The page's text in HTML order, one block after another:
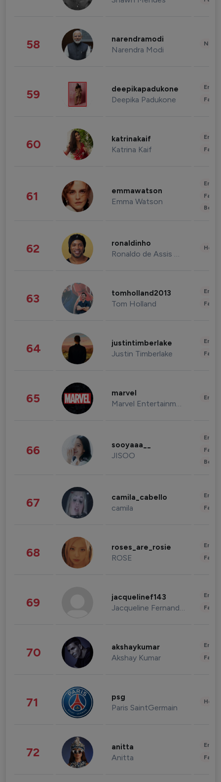
58 narendramodi
Narendra Modi
59 deepikapadukone
Deepika Padukone
60 katrinakaif
Katrina Kaif
61 emmawatson
Emma Watson
62 ronaldinho
Ronaldo de Assis Moreira
63 tomholland2013
Tom Holland
64 justintimberlake
Justin Timberlake
65 marvel
Marvel Entertainment
66 sooyaaa__
JISOO
67 camila_cabello
camila
68 roses_are_rosie
ROSE
69 jacquelinef143
Jacqueline Fernandez
70 akshaykumar
Akshay Kumar
71 psg
Paris SaintGermain
72 anitta
Anitta